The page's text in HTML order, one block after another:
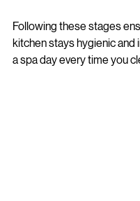
Following these stages
kitchen stays hygienic and